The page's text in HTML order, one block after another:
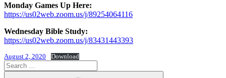
Monday Games Up Here:
https://us02web.zoom.us/j/89254064116
Wednesday Bible Study:
https://us02web.zoom.us/j/83431443393
August 2, 2020 Download
Search
for: